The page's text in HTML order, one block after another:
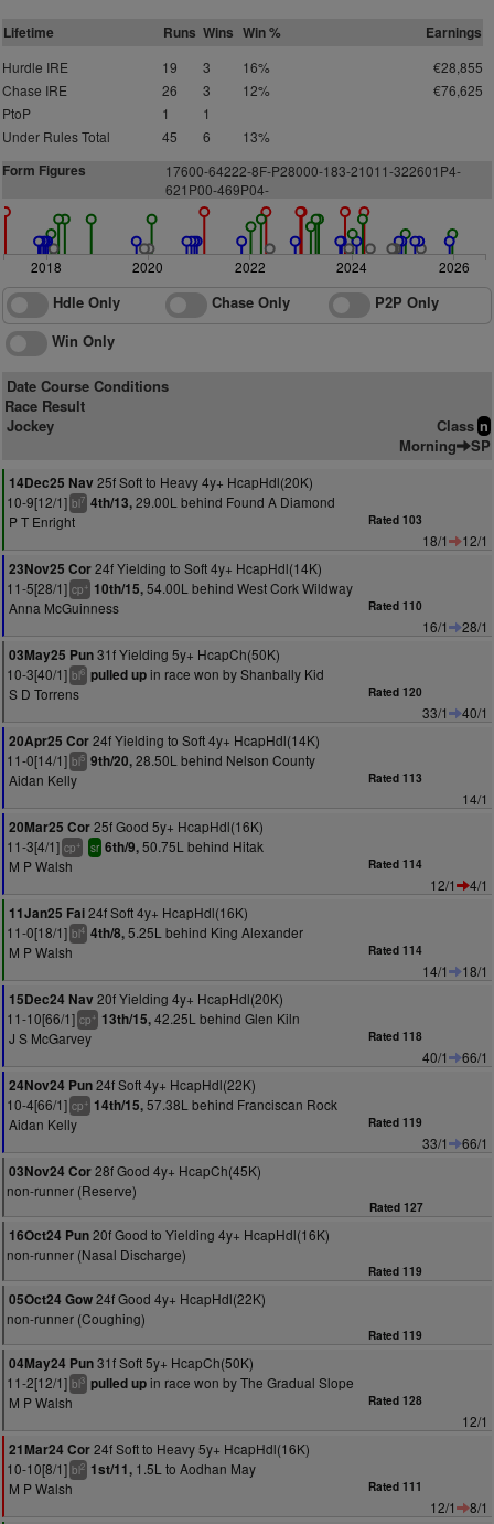
Lifetime Runs Wins Win % Earnings
Hurdle IRE 19 3 16%
€28,855
Chase IRE
26 3 12%
€76,625
PtoP
1
1
Under Rules Total
45 6 13%
Form Figures 17600-64222-8F-P28000-183-21011-322601P4-
621P00-469P04-
2018 2020 2022 2024 2026
Hdle Only Chase Only
P2P Only
Win Only
Date Course Conditions
Race Result
Jockey
Class n
Morning SP
14Dec25 Nav 25f Soft to Heavy 4y+ HcapHdl(20K)
10-9[12/1] bl7 4th/13,29.00L behind Found A Diamond
P T Enright
Rated 103
18/1
12/1
23Nov25 Cor24f Yielding to Soft 4y+ HcapHdl(14K)
11-5[28/1] cp+ 10th/15,54.00L behind West Cork Wildway
Anna McGuinness
Rated 110
16/1
28/1
03May25 Pun31f Yielding 5y+ HcapCh(50K)
10-3[40/1] bl6 pulled upin race won by Shanbally Kid
S D Torrens
Rated 120
33/1
40/1
20Apr25 Cor24f Yielding to Soft 4y+ HcapHdl(14K)
11-0[14/1] bl5 9th/20,28.50L behind Nelson County
Aidan Kelly
Rated 113
14/1
20Mar25 Cor25f Good 5y+ HcapHdl(16K)
11-3[4/1] cp+ sr 6th/9,50.75L behind Hitak
M P Walsh
Rated 114
12/1
4/1
11Jan25 Fai24f Soft 4y+ HcapHdl(16K)
11-0[18/1] bl4 4th/8,5.25L behind King Alexander
M P Walsh
Rated 114
14/1
18/1
15Dec24 Nav 20f Yielding 4y+ HcapHdl(20K)
11-10[66/1] cp+ 13th/15,42.25L behind Glen Kiln
J S McGarvey
Rated 118
40/1
66/1
24Nov24 Pun24f Soft 4y+ HcapHdl(22K)
10-4[66/1] cp+ 14th/15,57.38L behind Franciscan Rock
Aidan Kelly
Rated 119
33/1
66/1
03Nov24 Cor28f Good 4y+ HcapCh(45K)
non-runner (Reserve)
Rated 127
16Oct24 Pun20f Good to Yielding 4y+ HcapHdl(16K)
non-runner (Nasal Discharge)
Rated 119
05Oct24 Gow24f Good 4y+ HcapHdl(22K)
non-runner (Coughing)
Rated 119
04May24 Pun31f Soft 5y+ HcapCh(50K)
11-2[12/1] bl3 pulled upin race won by The Gradual Slope
M P Walsh
Rated 128
12/1
21Mar24 Cor24f Soft to Heavy 5y+ HcapHdl(16K)
10-10[8/1] bl2 1st/11, 1.5L to Aodhan May
M P Walsh
Rated 111
12/1
8/1